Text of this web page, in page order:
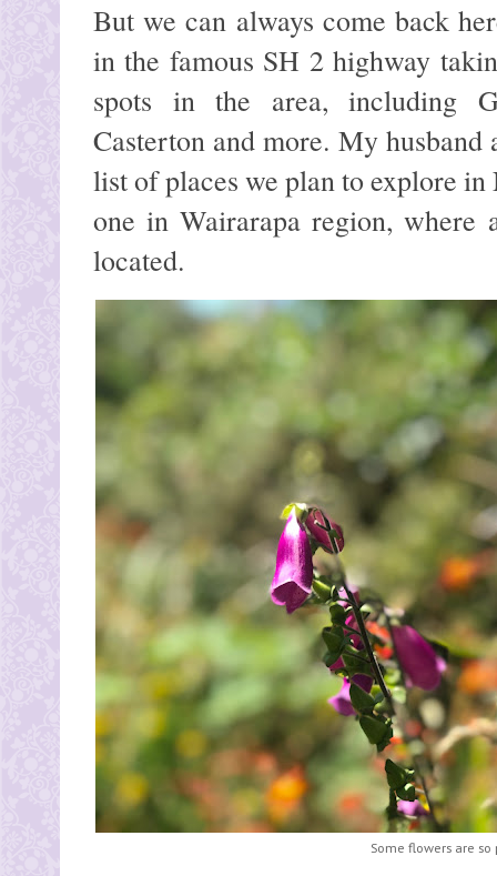
But we can always come back
in the famous SH 2 highway
spots in the area, including
Casterton and more. My
list of places we plan to explore
one in Wairarapa region, where
located.
Some flowers are so